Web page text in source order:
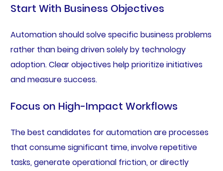
Start With Business Objectives
Automation should solve specific business problems
rather than being driven solely by technology
adoption. Clear objectives help prioritize initiatives
and measure success.
Focus on High-Impact Workflows
The best candidates for automation are processes
that consume significant time, involve repetitive
tasks, generate operational friction, or directly